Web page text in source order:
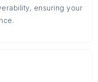
ensuring your